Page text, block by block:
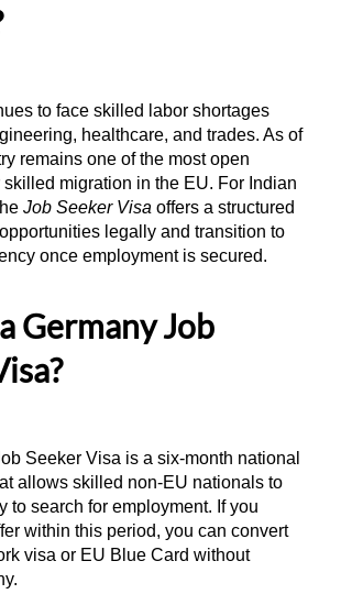
to face skilled labor shortages
healthcare, and trades. As of
remains one of the most open
migration in the EU. For Indian
Job Seeker Visa offers a structured
legally and transition to
once employment is secured.
Germany Job
Seeker Visa is a six-month national
allows skilled non-EU nationals to
to search for employment. If you
within this period, you can convert
visa or EU Blue Card without